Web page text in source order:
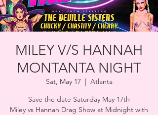
MILEY V/S HANNAH
MONTANTA NIGHT
Sat, May 17
  |
Atlanta
Save the date Saturday May 17th
Miley vs Hannah Drag Show at Midnight with